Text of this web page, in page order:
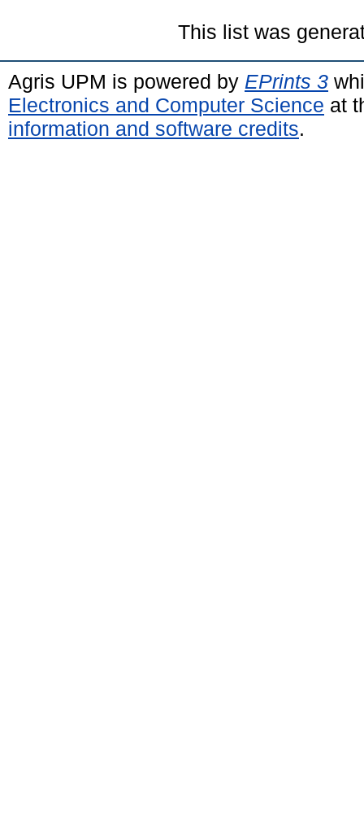
This list was
Agris UPM is powered by EPrints 3
Electronics and Computer Science at
information and software credits.